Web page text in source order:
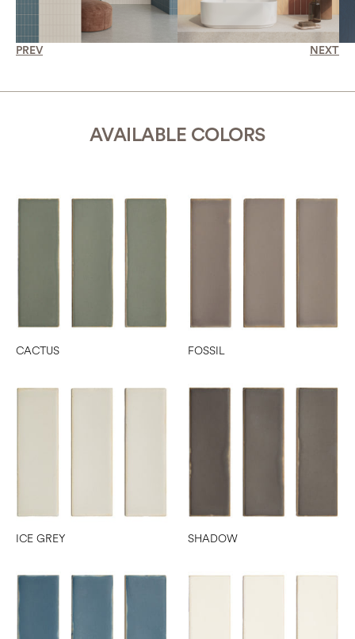
PREV NEXT
AVAILABLE COLORS
CACTUS FOSSIL
ICE GREY SHADOW